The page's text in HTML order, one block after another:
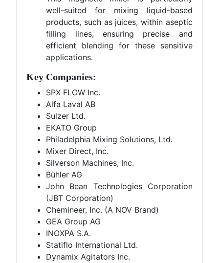
well-suited for mixing liquid-based
products, such as juices, within aseptic
filling lines, ensuring precise and
efficient blending for these sensitive
applications.
Key Companies:
SPX FLOW Inc.
Alfa Laval AB
Sulzer Ltd.
EKATO Group
Philadelphia Mixing Solutions, Ltd.
Mixer Direct, Inc.
Silverson Machines, Inc.
Bühler AG
John Bean Technologies Corporation
(JBT Corporation)
Chemineer, Inc. (A NOV Brand)
GEA Group AG
INOXPA S.A.
Statiflo International Ltd.
Dynamix Agitators Inc.